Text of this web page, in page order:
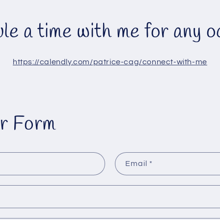
a time with me for any
https://calendly.com/patrice-cag/connect-with-me
Form
Email *